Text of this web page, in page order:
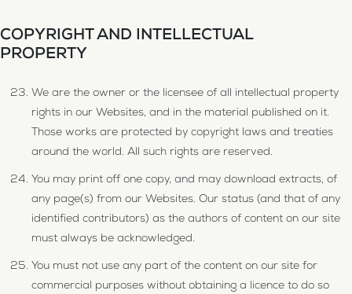
COPYRIGHT AND INTELLECTUAL
PROPERTY
We are the owner or the licensee of all intellectual property
rights in our Websites, and in the material published on it.
Those works are protected by copyright laws and treaties
around the world. All such rights are reserved.
You may print off one copy, and may download extracts, of
any page(s) from our Websites. Our status (and that of any
identified contributors) as the authors of content on our site
must always be acknowledged.
You must not use any part of the content on our site for
commercial purposes without obtaining a licence to do so